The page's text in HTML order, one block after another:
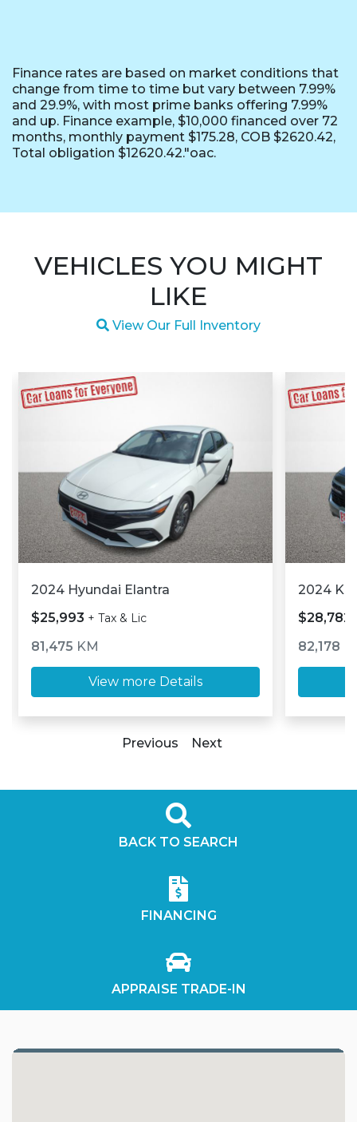
Finance rates are based on market conditions that
change from time to time but vary between 7.99%
and 29.9%, with most prime banks offering 7.99%
and up. Finance example, $10,000 financed over 72
months, monthly payment $175.28, COB $2620.42,
Total obligation $12620.42."oac.
VEHICLES YOU MIGHT
LIKE
Magnifying glass icon
View Our Full Inventory
2024 Hyundai Elantra
$25,993 + Tax & Lic
81,475 KM
View more Details
2024
$28,782
82,178
Previous Next
BACK TO SEARCH
FINANCING
APPRAISE TRADE-IN